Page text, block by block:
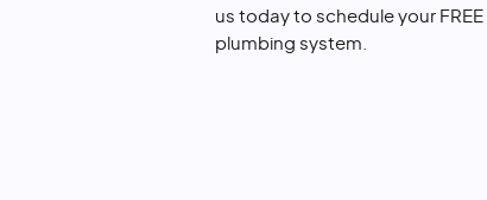
us today to schedule your
plumbing system.